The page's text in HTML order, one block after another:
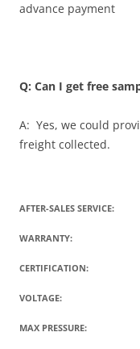
advance payment
Q: Can I get free
A: Yes, we could
freight collected.
AFTER-SALES SERVICE:
WARRANTY:
CERTIFICATION:
VOLTAGE:
MAX PRESSURE: